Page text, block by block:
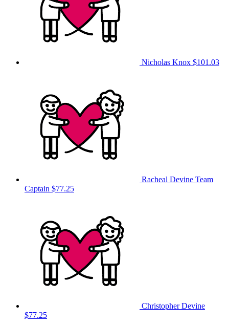
Nicholas Knox $101.03
Racheal Devine Team
Captain $77.25
Christopher Devine
$77.25